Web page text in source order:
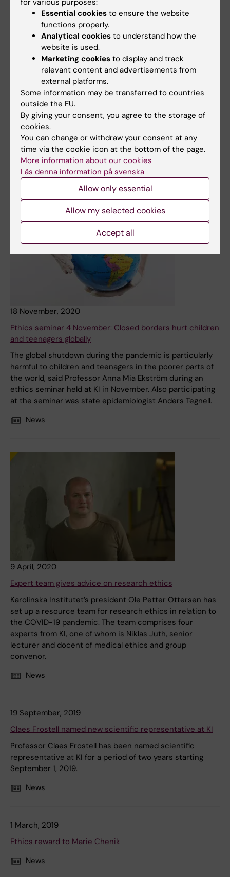
12 March, 2021
KI cracks down on hostile debate environment
The KI Ethics Council has issued a statement
condemning the increasingly hostile tone of debate,
especially in connection with COVID-19.
News
18 November, 2020
Ethics seminar 4 November: Closed borders hurt children
and teenagers globally
The global shutdown during the pandemic is particularly
harmful to children and teenagers in the poorer parts of
the world, said Professor Anna Mia Ekström during an
ethics seminar held at KI in November. Also participating
at the seminar was state epidemiologist Anders Tegnell.
News
9 April, 2020
Expert team gives advice on research ethics
Karolinska Institutet’s president Ole Petter Ottersen has
set up a resource team for research ethics in relation to
the COVID-19 pandemic. The team comprises four
experts from KI, one of whom is Niklas Juth, senior
lecturer and docent of medical ethics and group
convenor.
News
19 September, 2019
Claes Frostell named new scientific representative at KI
Professor Claes Frostell has been named scientific
representative at KI for a period of two years starting
September 1, 2019.
News
1 March, 2019
Ethics reward to Marie Chenik
News
for various purposes:
Essential cookies to ensure the website
functions properly.
Analytical cookies to understand how the
website is used.
Marketing cookies to display and track
relevant content and advertisements from
external platforms.
Some information may be transferred to countries
outside the EU.
By giving your consent, you agree to the storage of
cookies.
You can change or withdraw your consent at any
time via the cookie icon at the bottom of the page.
More information about our cookies
Läs denna information på svenska
Allow only essential
Allow my selected cookies
Accept all